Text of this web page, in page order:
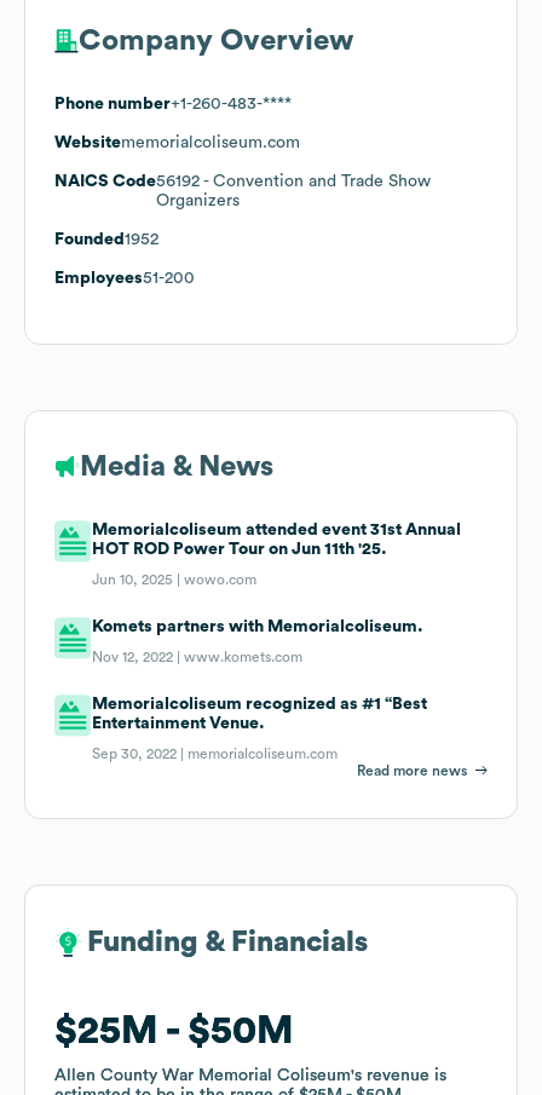
Company Overview
Phone number+1-260-483-****
Websitememorialcoliseum.com
NAICS Code56192 - Convention and Trade Show
Organizers
Founded 1952
Employees51-200
Media & News
Memorialcoliseum attended event 31st Annual
HOT ROD Power Tour on Jun 11th '25.
Jun 10, 2025 |wowo.com
Komets partners with Memorialcoliseum.
Nov 12, 2022 |www.komets.com
Memorialcoliseum recognized as #1 “Best
Entertainment Venue.
Sep 30, 2022 | memorialcoliseum.com
Read more news
Funding & Financials
$25M $50M
Allen County War Memorial Coliseum's revenue is
Funding & Financials
$25M $50M
Allen County War Memorial Coliseum's revenue is